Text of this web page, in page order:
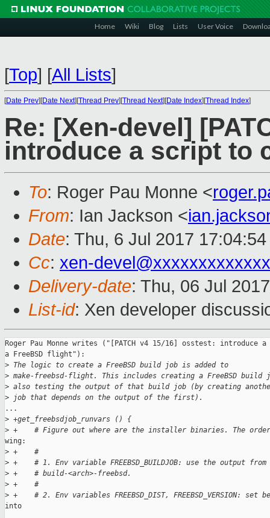
Home Wiki Blog Lists User Voice
[Top] [All Lists]
[Date Prev][Date Next][Thread Prev][Thread Next][Date Index][Thread Index]
Re: [Xen-devel]
introduce a script to
To: Roger Pau Monne <
From: Ian Jackson <
Date: Thu, 6 Jul 2017
Cc: xen-
Delivery-date: Thu, 06 Jul
List-id: Xen developer
Roger Pau Monne writes ("[PATCH v4 15/16] osstest:
a FreeBSD flight"):
> The logic to create a FreeBSD build job is added to
> make-freebsd-flight. This includes creating a FreeBSD build
> also testing the output of that build job (by creating
> job that depends on the output of the first).
...
> +get_freebsdjob_runvars () {
> +    # Figure out where are the installer binaries. The
wing:
> +    #
> +    # 1. Env variable FREEBSD_BUILDJOB: use the output
> +    # build-<arch>-freebsd.
> +    #
> +    # 2. Env variables FREEBSD_DIST, FREEBSD_VERSION:
into